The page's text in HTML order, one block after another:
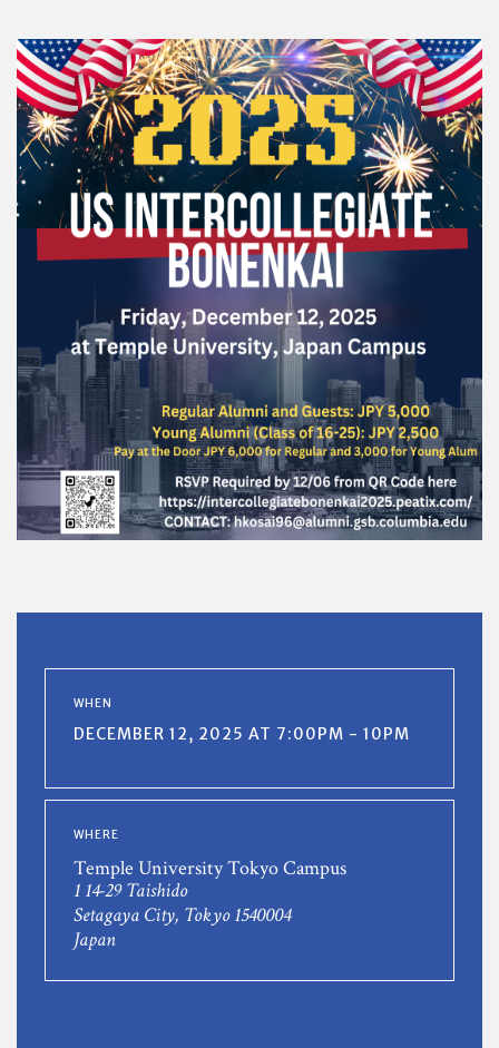
WHEN
DECEMBER 12, 2025 AT 7:00PM - 10PM
WHERE
Temple University Tokyo Campus
1 14-29 Taishido
Setagaya City, Tokyo 1540004
Japan